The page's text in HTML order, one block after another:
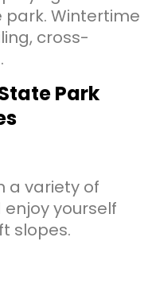
Wintertime
cross-
Park
a variety of
yourself
slopes.